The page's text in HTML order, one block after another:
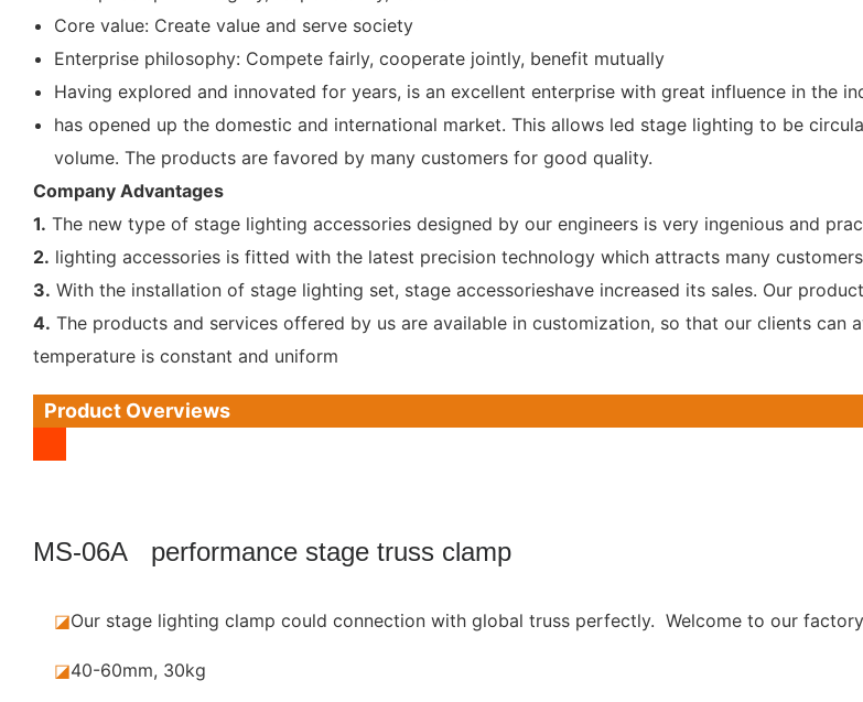
Core value: Create value and serve society
Enterprise philosophy: Compete fairly, cooperate jointly, benefit mutually
Having explored and innovated for years, is an excellent enterprise with great influence in the
has opened up the domestic and international market. This allows led stage lighting to be
volume. The products are favored by many customers for good quality.
Company Advantages
1. The new type of stage lighting accessories designed by our engineers is very ingenious and
2. lighting accessories is fitted with the latest precision technology which attracts many
3. With the installation of stage lighting set, stage accessorieshave increased its sales. Our
4. The products and services offered by us are available in customization, so that our clients can
temperature is constant and uniform
Product Overviews
MS-06A performance stage truss clamp
◪Our stage lighting clamp could connection with global truss perfectly. Welcome to our
◪40-60mm, 30kg